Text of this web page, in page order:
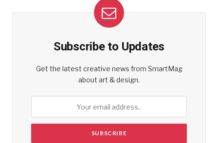
Subscribe to Updates
Get the latest creative news from SmartMag
about art & design.